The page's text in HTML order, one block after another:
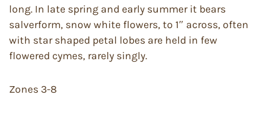
long. In late spring and early summer it bears
salverform, snow white flowers, to 1″ across, often
with star shaped petal lobes are held in few
flowered cymes, rarely singly.
Zones 3-8